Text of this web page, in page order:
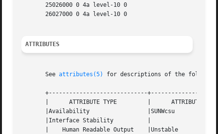
       25026000 0 4a level-10 0
       26027000 0 4a level-10 0
ATTRIBUTES
       See
attributes(5) for descriptions of the
+-----------------------------
       |      ATTRIBUTE TYPE	     |	    ATTRIBUTE VALUE	   |
       |Availability		     |SUNWcsu			   |
       |Interface Stability	     |				   |
       |    Human Readable Output    |Unstable			   |